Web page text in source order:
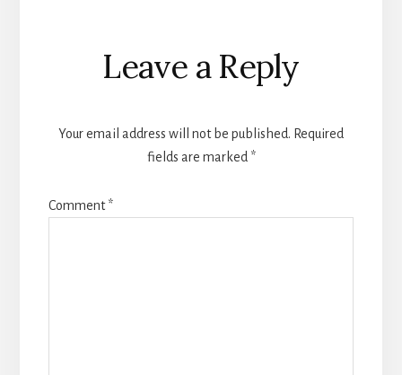
Leave a Reply
Your email address will not be published. Required
fields are marked *
Comment*